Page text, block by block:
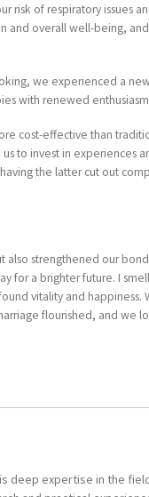
risk of respiratory issues
overall well-being,
we experienced a
with renewed
cost-effective than
to invest in experiences
the latter cut out
strengthened our
for a brighter future. I
vitality and happiness.
flourished, and we
deep expertise in the